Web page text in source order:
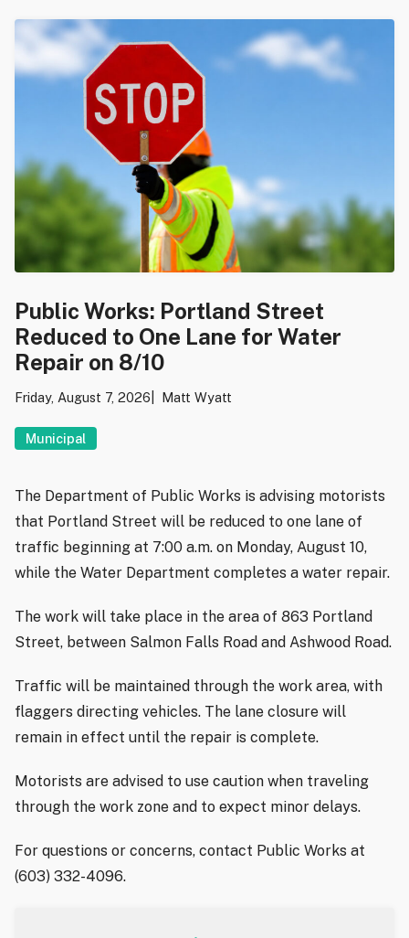
Public Works: Portland Street
Reduced to One Lane for Water
Repair on 8/10
Friday, August 7, 2026 Matt Wyatt
Municipal
The Department of Public Works is advising motorists
that Portland Street will be reduced to one lane of
traffic beginning at 7:00 a.m. on Monday, August 10,
while the Water Department completes a water repair.
The work will take place in the area of 863 Portland
Street, between Salmon Falls Road and Ashwood Road.
Traffic will be maintained through the work area, with
flaggers directing vehicles. The lane closure will
remain in effect until the repair is complete.
Motorists are advised to use caution when traveling
through the work zone and to expect minor delays.
For questions or concerns, contact Public Works at
(603) 332-4096.